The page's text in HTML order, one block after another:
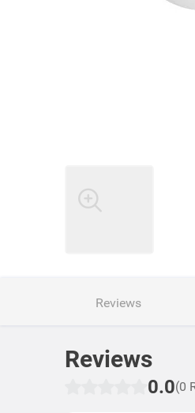
Reviews
Reviews
0.0(0